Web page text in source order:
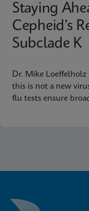
Staying
Cepheid’s
Subclade K
Dr. Mike
this is not a new
flu tests ensure